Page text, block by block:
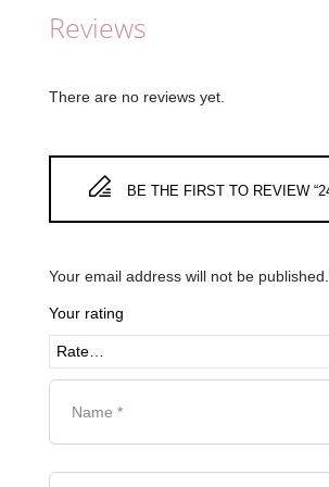
Reviews
There are no reviews yet.
BE THE FIRST TO REVIEW
Your email address will not be published.
Your rating